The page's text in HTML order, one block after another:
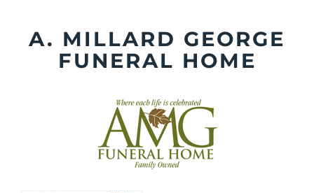
contentA. MILLARD GEORGE
FUNERAL HOME